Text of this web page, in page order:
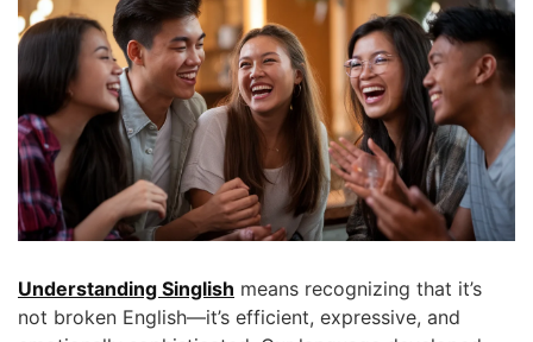
Understanding Singlish means recognizing that it’s
not broken English—it’s efficient, expressive, and